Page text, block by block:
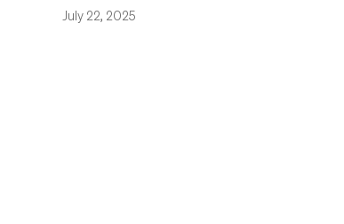
July 22, 2025